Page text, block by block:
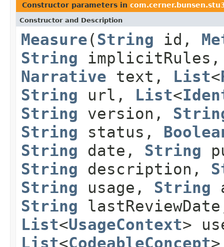
Constructor parameters in
Constructor and Description
Measure(String id,
String
Narrative text, List<
String url, List<
String version,
String status,
String date, String
String description,
String usage, String
String
List<UsageContext>
List<CodeableConcept